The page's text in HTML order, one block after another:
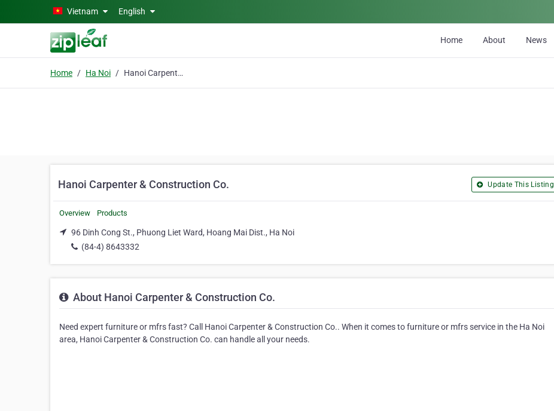
Skip to main contentVietnam English
Home About News
Home Ha Noi Hanoi Carpenter & Construction Co.
Hanoi Carpenter & Construction Co. Update This Listing
Overview Products
96 Dinh Cong St., Phuong Liet Ward, Hoang Mai Dist., Ha Noi
(84-4) 8643332
About Hanoi Carpenter & Construction Co.
Need expert furniture or mfrs fast? Call Hanoi Carpenter & Construction Co.. When it comes to furniture or mfrs service in the Ha Noi
area, Hanoi Carpenter & Construction Co. can handle all your needs.